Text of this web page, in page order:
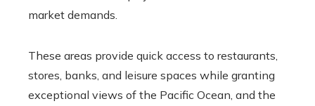
market demands.
These areas provide quick access to restaurants,
stores, banks, and leisure spaces while granting
exceptional views of the Pacific Ocean, and the